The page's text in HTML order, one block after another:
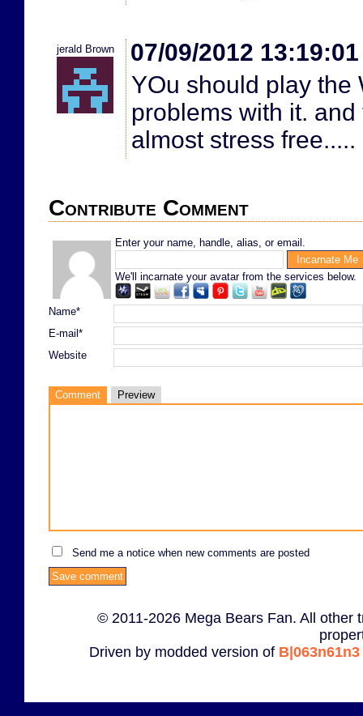
jerald Brown
07/09/2012
YOu should play the
problems with it.
almost stress free.....
Contribute Comment
Enter your name, handle, alias, or email.
We'll incarnate your avatar from the services below.
Name*
E-mail*
Website
Comment Preview
Send me a notice when new comments are posted
© 2011-2026 Mega Bears Fan. All other
Driven by modded version of